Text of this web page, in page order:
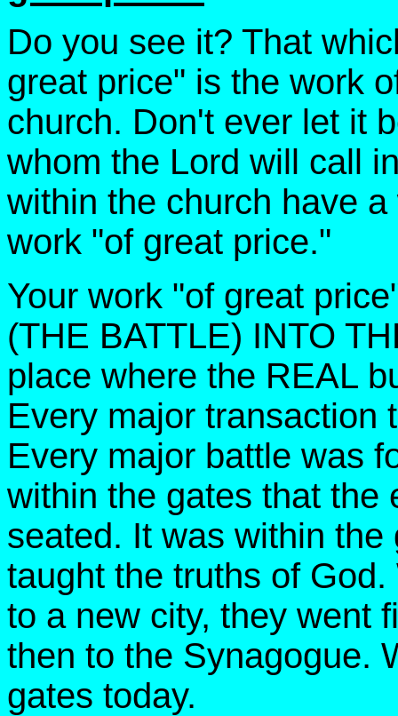
Do you see it? That
great price" is the work
church. Don't ever let it
whom the Lord will call
within the church have
work "of great price."
Your work "of great
(THE BATTLE) INTO
place where the REAL
Every major transaction
Every major battle was
within the gates that the
seated. It was within
taught the truths of
to a new city, they went
then to the Synagogue.
gates today.